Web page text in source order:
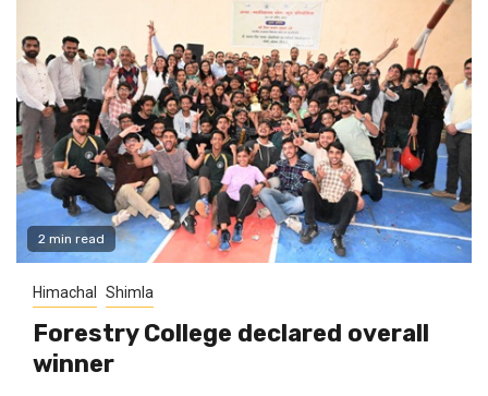
2 min read
Himachal Shimla
Forestry College declared overall
winner